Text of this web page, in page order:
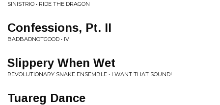
SINISTRIO • RIDE THE DRAGON
Confessions, Pt. II
BADBADNOTGOOD • IV
Slippery When Wet
REVOLUTIONARY SNAKE ENSEMBLE • I WANT THAT SOUND!
Tuareg Dance